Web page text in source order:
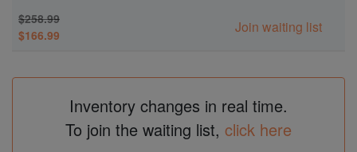
$258.99
$166.99
Join waiting list
Inventory changes in real time.
To join the waiting list, click here